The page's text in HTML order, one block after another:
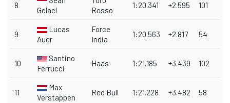
8
Gelael
Rosso
1:20.341 +2.595 101
9
Lucas
Auer
Force
India
1:20.563 +2.817 54
10
Santino
Ferrucci
Haas 1:21.185 +3.439 102
11
Max
Verstappen
Red Bull 1:21.228 +3.482 58